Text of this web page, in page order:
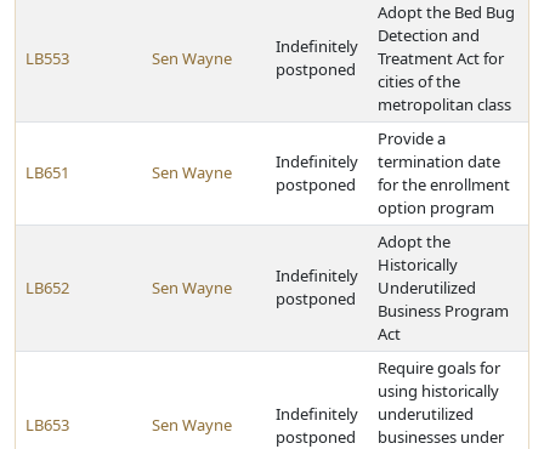
LB553 Sen Wayne
Indefinitely
postponed
Adopt the Bed Bug
Detection and
Treatment Act for
cities of the
metropolitan class
LB651 Sen Wayne
Indefinitely
postponed
Provide a
termination date
for the enrollment
option program
LB652 Sen Wayne
Indefinitely
postponed
Adopt the
Historically
Underutilized
Business Program
Act
LB653 Sen Wayne
Indefinitely
postponed
Require goals for
using historically
underutilized
businesses under